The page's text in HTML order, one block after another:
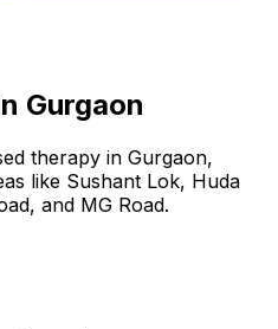
Gurgaon
therapy in Gurgaon,
like Sushant Lok, Huda
and MG Road.